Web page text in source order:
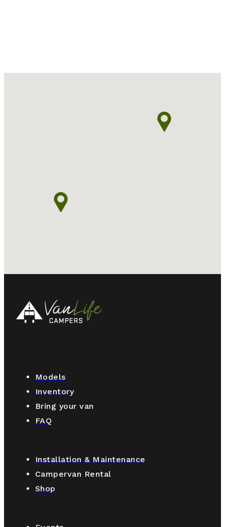
Models
Inventory
Bring your van
FAQ
Installation & Maintenance
Campervan Rental
Shop